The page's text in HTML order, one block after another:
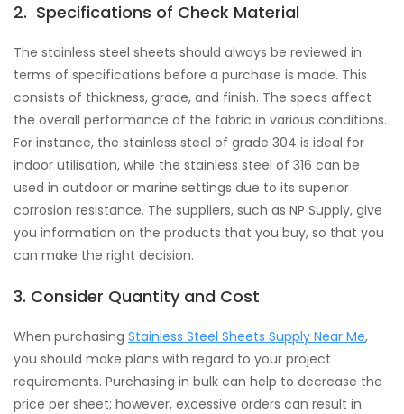
2. Specifications of Check Material
The stainless steel sheets should always be reviewed in
terms of specifications before a purchase is made. This
consists of thickness, grade, and finish. The specs affect
the overall performance of the fabric in various conditions.
For instance, the stainless steel of grade 304 is ideal for
indoor utilisation, while the stainless steel of 316 can be
used in outdoor or marine settings due to its superior
corrosion resistance. The suppliers, such as NP Supply, give
you information on the products that you buy, so that you
can make the right decision.
3. Consider Quantity and Cost
When purchasing Stainless Steel Sheets Supply Near Me,
you should make plans with regard to your project
requirements. Purchasing in bulk can help to decrease the
price per sheet; however, excessive orders can result in